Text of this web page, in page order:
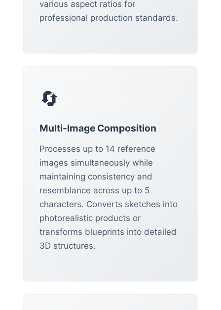
various aspect ratios for
professional production standards.
🔄
Multi-Image Composition
Processes up to 14 reference
images simultaneously while
maintaining consistency and
resemblance across up to 5
characters. Converts sketches into
photorealistic products or
transforms blueprints into detailed
3D structures.